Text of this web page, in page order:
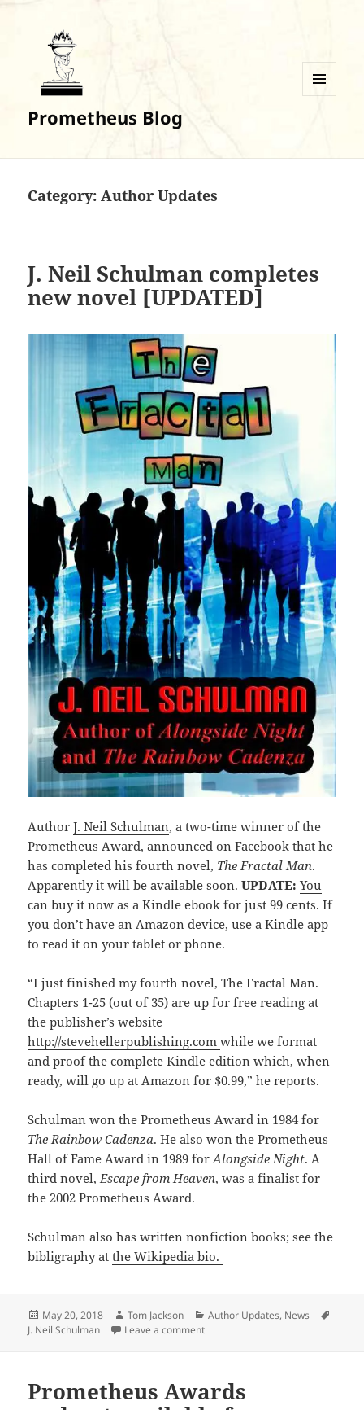
Prometheus Blog
Category:Author Updates
J. Neil Schulman completes
new novel [UPDATED]
AuthorJ. Neil Schulman, a two-time winner of the
Prometheus Award, announced on Facebook that he
has completed his fourth novel, The Fractal Man.
Apparently it will be available soon.UPDATE: You
can buy it now as a Kindle ebook for just 99 cents. If
you don’t have an Amazon device, use a Kindle app
to read it on your tablet or phone.
“I just finished my fourth novel, The Fractal Man.
Chapters 1-25 (out of 35) are up for free reading at
the publisher’s website
http://stevehellerpublishing.comwhile we format
and proof the complete Kindle edition which, when
ready, will go up at Amazon for $0.99,” he reports.
Schulman won the Prometheus Award in 1984 for
The Rainbow Cadenza. He also won the Prometheus
Hall of Fame Award in 1989 forAlongside Night. A
third novel, Escape from Heaven, was a finalist for
the 2002 Prometheus Award.
Schulman also has written nonfiction books; see the
bibligraphy atthe Wikipedia bio.
Posted
on
May 20, 2018 Author
Tom Jackson Categories
Author Updates, News
J. Neil Schulman
Leave a commenton J. Neil Schulman completes
Prometheus Awards